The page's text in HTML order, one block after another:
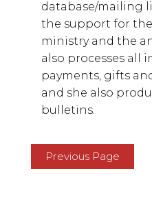
database/mailing
the support for
ministry and the
also processes all
payments, gifts
and she also
bulletins.
Previous Page